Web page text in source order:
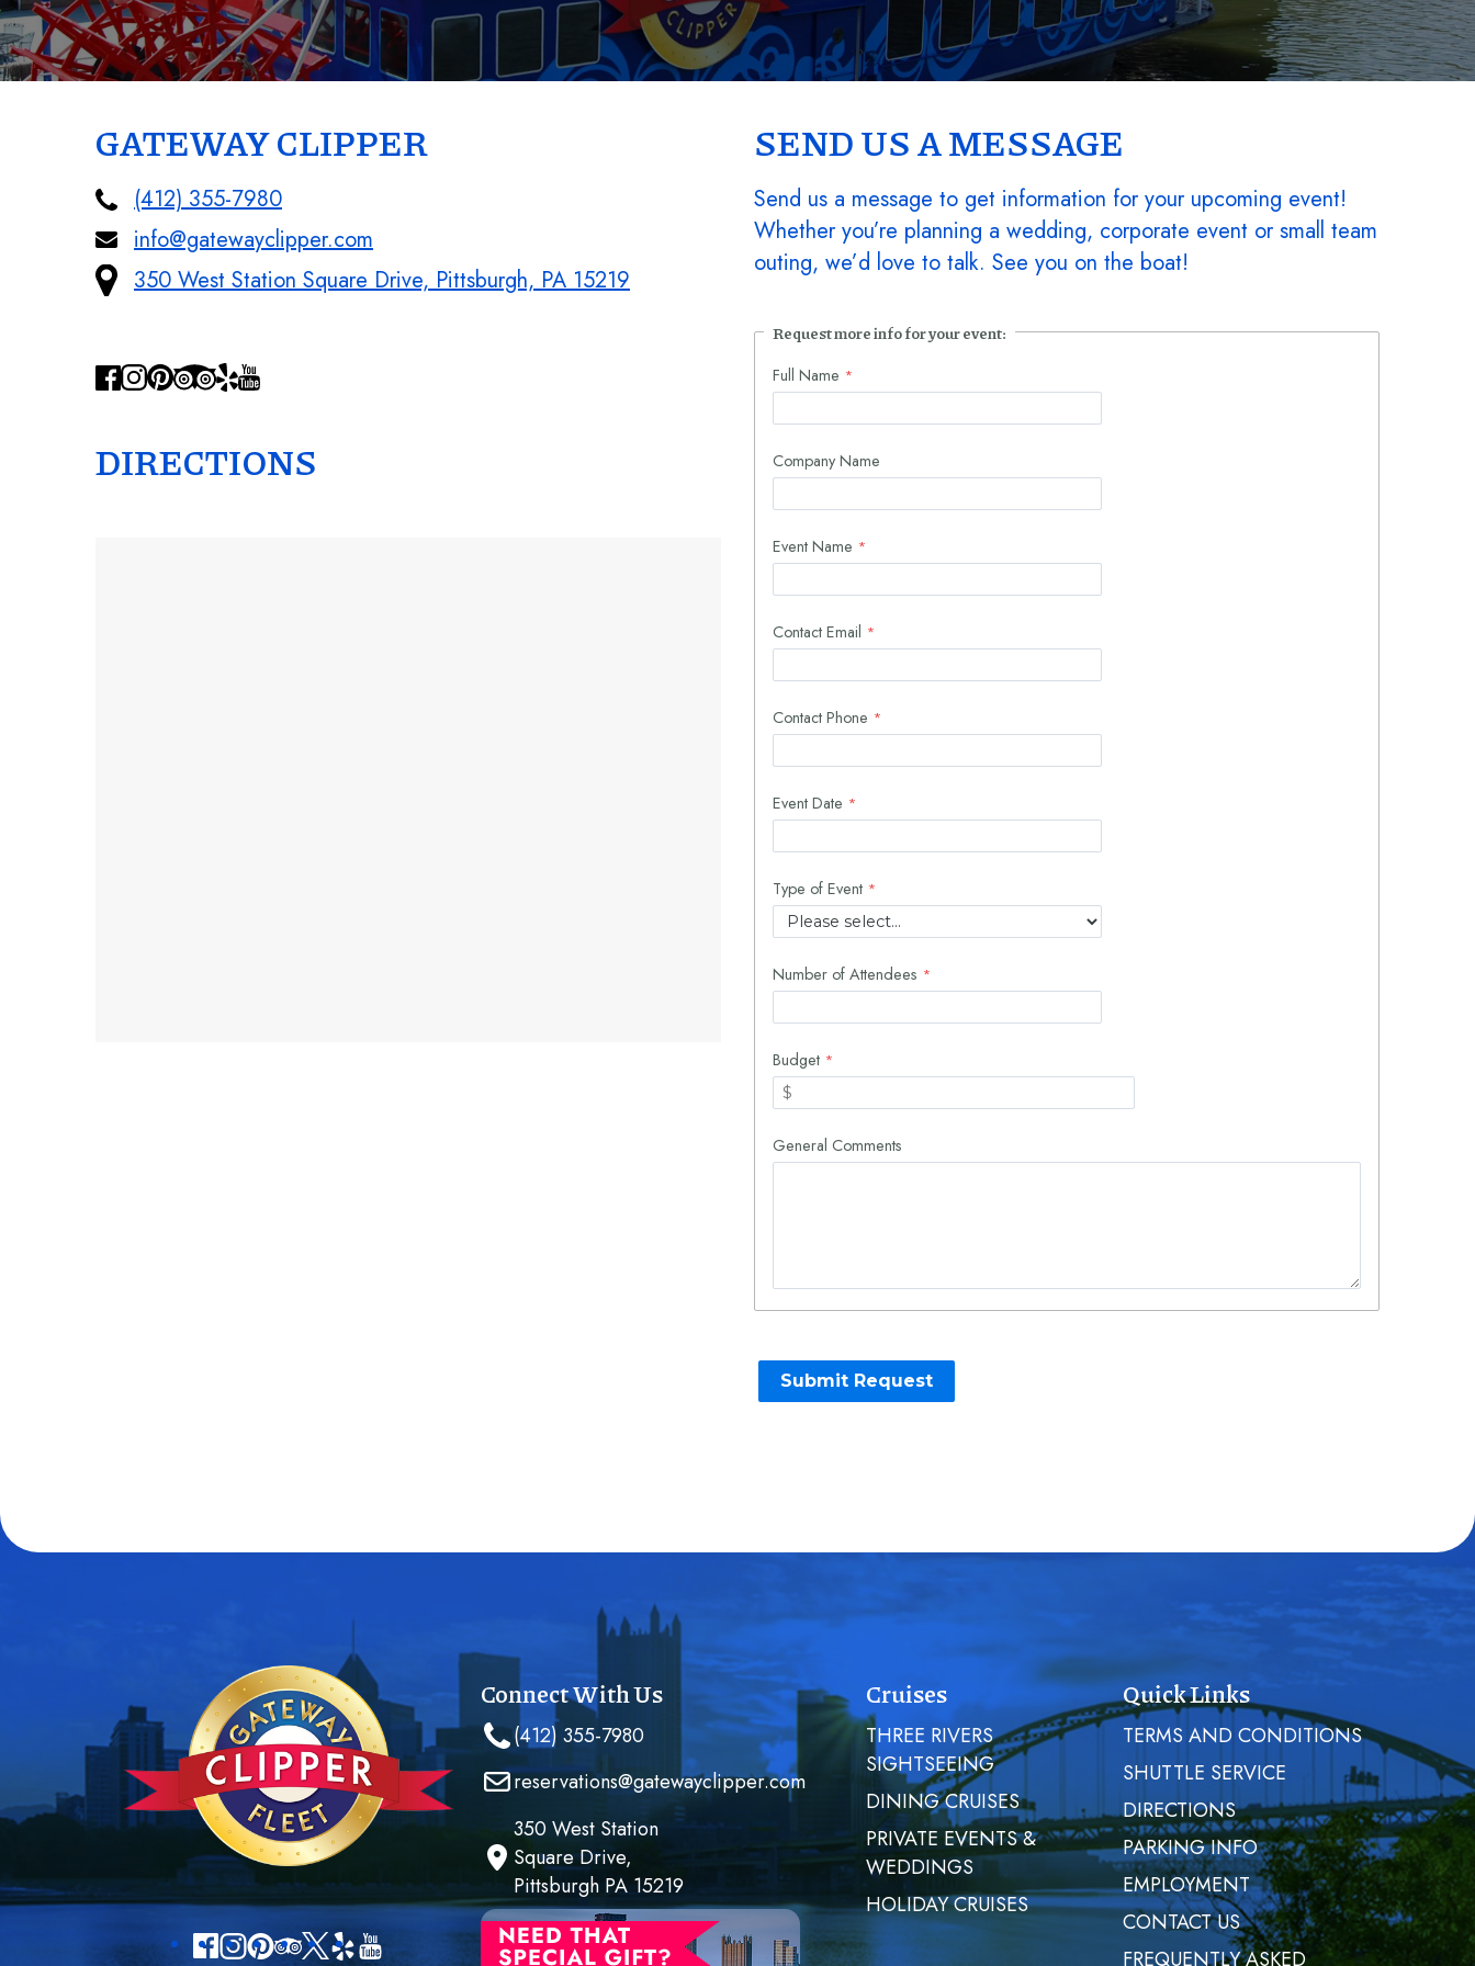
GATEWAY CLIPPER
(412) 355-7980
info@gatewayclipper.com
350 West Station Square Drive, Pittsburgh, PA 15219
DIRECTIONS
SEND US A MESSAGE
Send us a message to get information for your upcoming event!
Whether you’re planning a wedding, corporate event or small team
outing, we’d love to talk. See you on the boat!
Connect With Us
(412) 355-7980
reservations@gatewayclipper.com
350 West Station
Square Drive,
Pittsburgh PA 15219
Cruises
THREE RIVERS
SIGHTSEEING
DINING CRUISES
PRIVATE EVENTS &
WEDDINGS
HOLIDAY CRUISES
Quick Links
TERMS AND CONDITIONS
SHUTTLE SERVICE
DIRECTIONS
PARKING INFO
EMPLOYMENT
CONTACT US
FREQUENTLY ASKED